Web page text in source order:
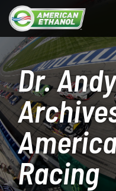
Dr.
Racing